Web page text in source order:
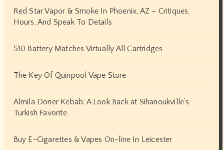
Red Star Vapor & Smoke In Phoenix, AZ – Critiques,
Hours, And Speak To Details
510 Battery Matches Virtually All Cartridges
The Key Of Quinpool Vape Store
Almila Doner Kebab: A Look Back at Sihanoukville’s
Turkish Favorite
Buy E-Cigarettes & Vapes On-line In Leicester